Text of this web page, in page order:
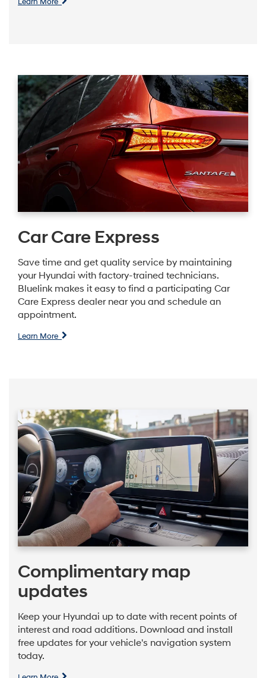
Car Care Express
Save time and get quality service by maintaining
your Hyundai with factory-trained technicians.
Bluelink makes it easy to find a participating Car
Care Express dealer near you and schedule an
appointment.
Learn More
Complimentary map
updates
Keep your Hyundai up to date with recent points of
interest and road additions. Download and install
free updates for your vehicle's navigation system
today.